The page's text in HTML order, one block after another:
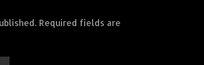
Required fields are